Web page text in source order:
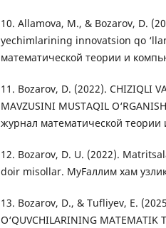
10. Allamova, M., & Bozarov, D.
yechimlarining innovatsion qo
математической теории и
11. Bozarov, D. (2022). CHIZIQLI
MAVZUSINI MUSTAQIL
журнал математической
12. Bozarov, D. U. (2022).
doir misollar. МуFаллим хам
13. Bozarov, D., & Tufliyev, E.
O‘QUVCHILARINING MATEMATIK